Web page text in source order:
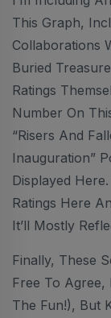
This Graph,
Collaborations
Buried
Ratings
Number On
“Risers And
Inauguration”
Displayed
Ratings Here
It’ll Mostly
Finally, These
Free To Agree,
The Fun!), But